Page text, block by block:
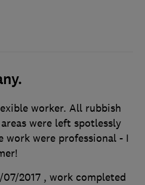
worker. All rubbish
were left spotlessly
work were professional - I
2017 , work completed